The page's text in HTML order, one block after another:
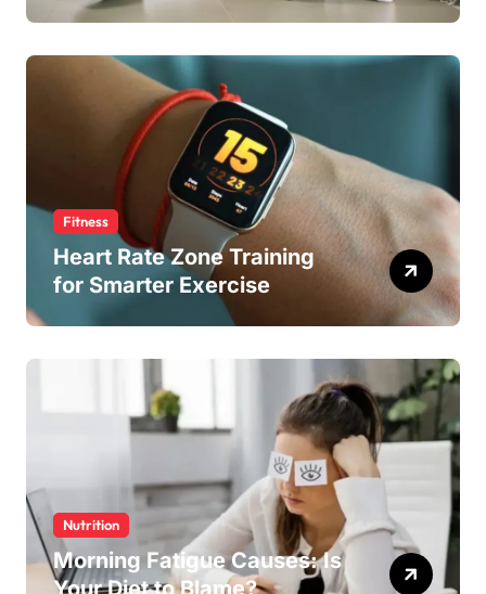
Fitness
Heart Rate Zone Training
for Smarter Exercise
Nutrition
Morning Fatigue Causes: Is
Your Diet to Blame?